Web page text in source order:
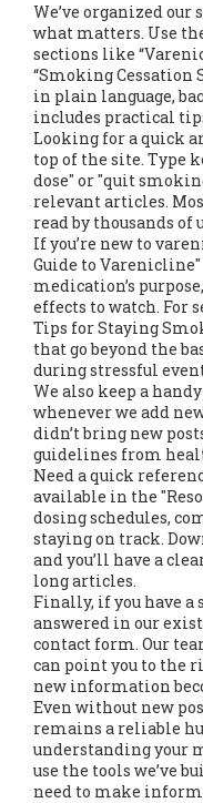
We’ve organized our
what matters. Use
sections like
“Smoking Cessation
in plain language,
includes practical
Looking for a quick
top of the site. Type
dose" or "quit
relevant articles.
read by thousands of
If you’re new to
Guide to
medication’s
effects to watch. For
Tips for Staying
that go beyond the
during stressful
We also keep a
whenever we add
didn’t bring new
guidelines from
Need a quick
available in the
dosing schedules,
staying on track.
and you’ll have a
long articles.
Finally, if you have a
answered in our
contact form. Our
can point you to the
new information
Even without new
remains a reliable
understanding your
use the tools we’ve
need to make